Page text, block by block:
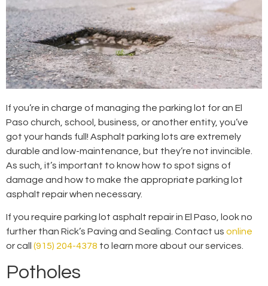
If you’re in charge of managing the parking lot for an El
Paso church, school, business, or another entity, you’ve
got your hands full! Asphalt parking lots are extremely
durable and low-maintenance, but they’re not invincible.
As such, it’s important to know how to spot signs of
damage and how to make the appropriate parking lot
asphalt repair when necessary.
If you require parking lot asphalt repair in El Paso, look no
further than Rick’s Paving and Sealing. Contact us online
or call (915) 204-4378 to learn more about our services.
Potholes